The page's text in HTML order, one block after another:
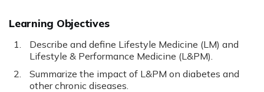
Learning Objectives
Describe and define Lifestyle Medicine (LM) and
Lifestyle & Performance Medicine (L&PM).
Summarize the impact of L&PM on diabetes and
other chronic diseases.